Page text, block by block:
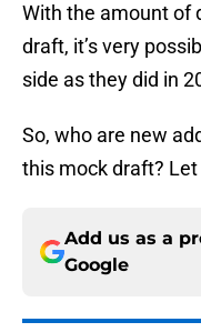
With the amount of
draft, it’s very
side as they did in
So, who are new
this mock draft?
Add us as a
Google